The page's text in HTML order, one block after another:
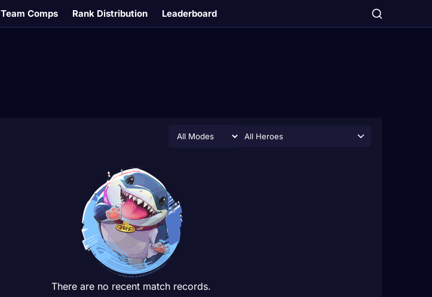
Team Comps Rank Distribution Leaderboard
All Heroes
There are no recent match records.